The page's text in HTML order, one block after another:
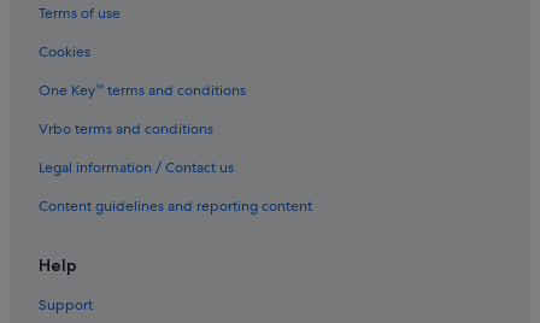
Hotels with Restaurants in Neo Chorio
Gay friendly Hotels in Nicosia
Özhan Hotels
Private Holiday Homes in Paphos
Hotels with smoking rooms in Paphos
Pissouri Hotels
Zygi Hotels
Terms of use
Cookies
One Key™ terms and conditions
Vrbo terms and conditions
Legal information / Contact us
Content guidelines and reporting content
Help
Support